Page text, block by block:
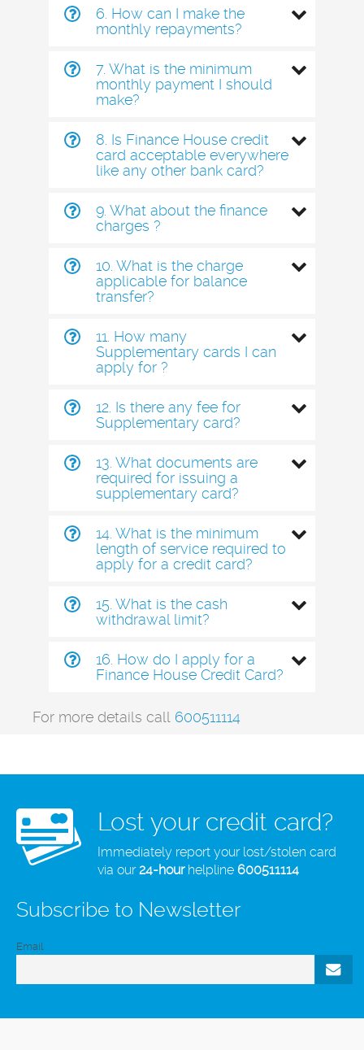
6. How can I make the
monthly repayments?
7. What is the minimum
monthly payment I should
make?
8. Is Finance House credit
card acceptable everywhere
like any other bank card?
9. What about the finance
charges ?
10. What is the charge
applicable for balance
transfer?
11. How many
Supplementary cards I can
apply for ?
12. Is there any fee for
Supplementary card?
13. What documents are
required for issuing a
supplementary card?
14. What is the minimum
length of service required to
apply for a credit card?
15. What is the cash
withdrawal limit?
16. How do I apply for a
Finance House Credit Card?
For more details call 600511114
Lost your credit card?
Immediately report your lost/stolen card
via our24-hourhelpline 600511114
Subscribe to Newsletter
Email